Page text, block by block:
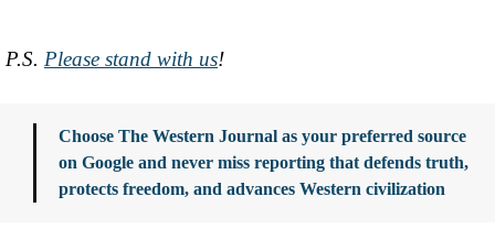
P.S. Please stand with us!
Choose The Western Journal as your preferred source
on Google and never miss reporting that defends truth,
protects freedom, and advances Western civilization